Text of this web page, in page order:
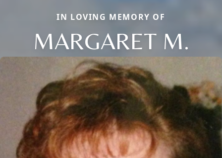
IN LOVING MEMORY OF
MARGARET M.